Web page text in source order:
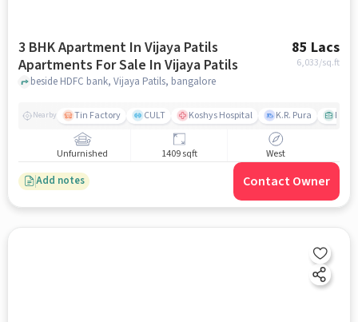
3 BHK Apartment In Vijaya Patils
Apartments For Sale In Vijaya Patils
85 Lacs
6,033/sq.ft
beside HDFC bank, Vijaya Patils, bangalore
Nearby Tin Factory CULT Koshys Hospital K.R. Pura PVR
Unfurnished 1409 sqft West
Add notes Contact Owner